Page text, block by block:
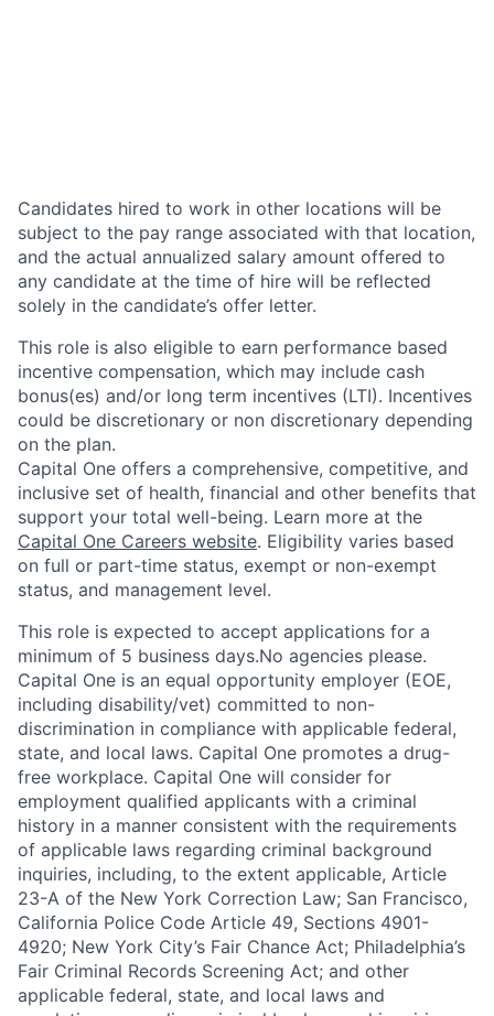
Candidates hired to work in other locations will be
subject to the pay range associated with that location,
and the actual annualized salary amount offered to
any candidate at the time of hire will be reflected
solely in the candidate’s offer letter.
This role is also eligible to earn performance based
incentive compensation, which may include cash
bonus(es) and/or long term incentives (LTI). Incentives
could be discretionary or non discretionary depending
on the plan.
Capital One offers a comprehensive, competitive, and
inclusive set of health, financial and other benefits that
support your total well-being. Learn more at the
Capital One Careers website. Eligibility varies based
on full or part-time status, exempt or non-exempt
status, and management level.
This role is expected to accept applications for a
minimum of 5 business days.No agencies please.
Capital One is an equal opportunity employer (EOE,
including disability/vet) committed to non-
discrimination in compliance with applicable federal,
state, and local laws. Capital One promotes a drug-
free workplace. Capital One will consider for
employment qualified applicants with a criminal
history in a manner consistent with the requirements
of applicable laws regarding criminal background
inquiries, including, to the extent applicable, Article
23-A of the New York Correction Law; San Francisco,
California Police Code Article 49, Sections 4901-
4920; New York City’s Fair Chance Act; Philadelphia’s
Fair Criminal Records Screening Act; and other
applicable federal, state, and local laws and